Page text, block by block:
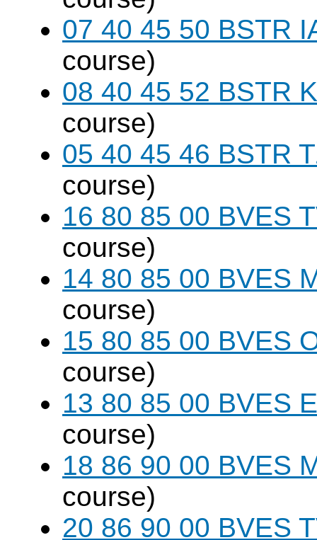
07 40 45 50 BSTR
course)
08 40 45 52 BSTR
course)
05 40 45 46 BSTR
course)
16 80 85 00 BVES
course)
14 80 85 00 BVES
course)
15 80 85 00 BVES
course)
13 80 85 00 BVES
course)
18 86 90 00 BVES
course)
20 86 90 00 BVES